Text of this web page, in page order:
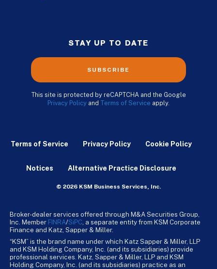
STAY UP TO DATE
SUBSCRIBE
This site is protected by reCAPTCHA and the Google
Privacy Policy and Terms of Service apply.
Terms of Service Privacy Policy Cookie Policy
Notices Alternative Practice Disclosure
© 2026 KSM Business Services, Inc.
Broker-dealer services offered through M&A Securities Group,
Inc. Member FINRA/SiPC , a separate entity from KSM Corporate
Finance and Katz, Sapper & Miller.
“KSM” is the brand name under which Katz Sapper & Miller, LLP
and KSM Holding Company, Inc. (and its subsidiaries) provide
professional services. Katz, Sapper & Miller, LLP and KSM
Holding Company, Inc. (and its subsidiaries) practice as an